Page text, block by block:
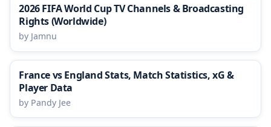
2026 FIFA World Cup TV Channels & Broadcasting
Rights (Worldwide)
by Jamnu
France vs England Stats, Match Statistics, xG &
Player Data
by Pandy Jee